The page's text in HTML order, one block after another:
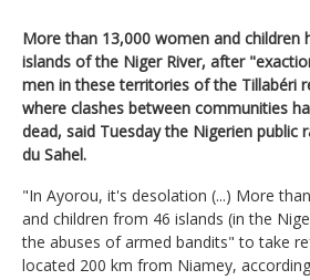
More than 13,000 women and children
islands of the Niger River, after
men in these territories of the Tillabéri
where clashes between communities
dead, said Tuesday the Nigerien public
du Sahel.
"In Ayorou, it's desolation (...) More
and children from 46 islands (in the
the abuses of armed bandits" to take
located 200 km from Niamey,